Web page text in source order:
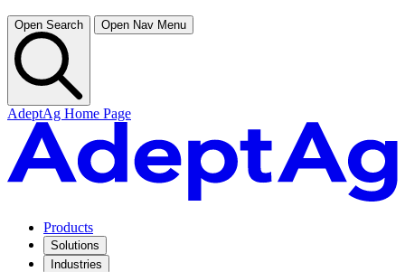
Open Search Open Nav Menu
AdeptAg Home Page
Products
Solutions
Industries